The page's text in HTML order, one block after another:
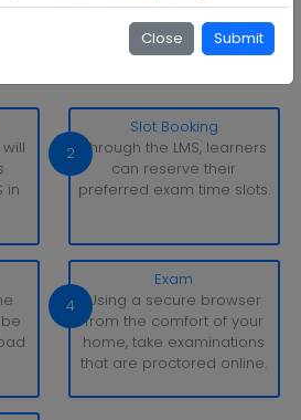
Close Submit
University Examination Pattern
computer and a strong
can take tests whenever and
in
2
Slot Booking
Through the LMS, learners
can reserve their
preferred exam time slots.
4
Exam
Using a secure browser
from the comfort of your
home, take examinations
that are proctored online.